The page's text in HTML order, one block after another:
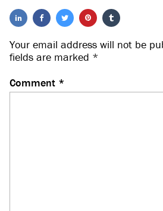
Your email address will not be
fields are marked *
Comment *